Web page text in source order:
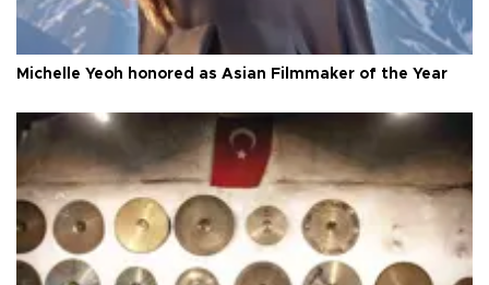
Michelle Yeoh honored as Asian Filmmaker of the Year